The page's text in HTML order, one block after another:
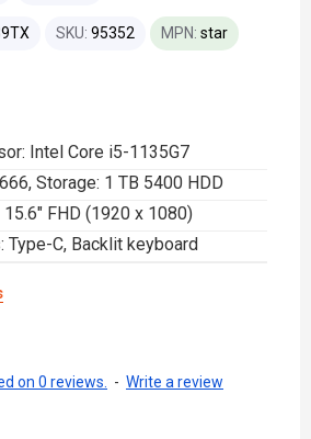
Intel Core i5-1135G7
Storage: 1 TB 5400 HDD
15.6" FHD (1920 x 1080)
Type-C, Backlit keyboard
SKU: 95352 MPN: star
on 0 reviews. - Write a review